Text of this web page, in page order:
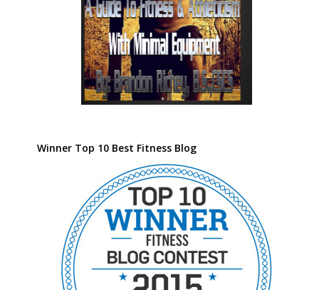
Winner Top 10 Best Fitness Blog